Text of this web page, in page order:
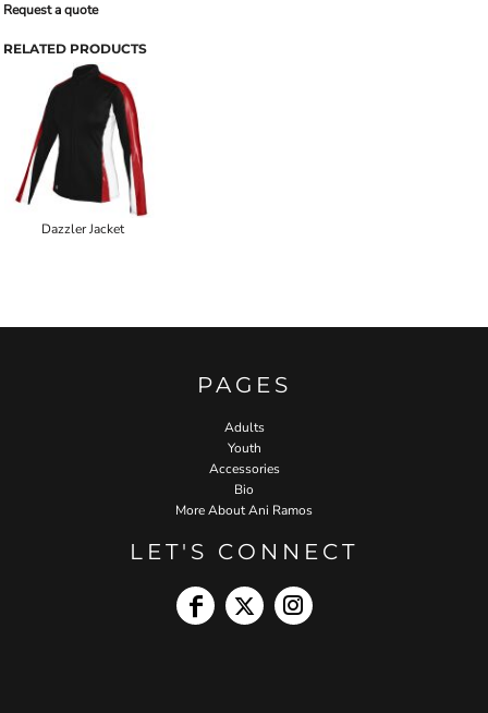
Request a quote
RELATED PRODUCTS
Dazzler Jacket
PAGES
Adults
Youth
Accessories
Bio
More About Ani Ramos
LET'S CONNECT